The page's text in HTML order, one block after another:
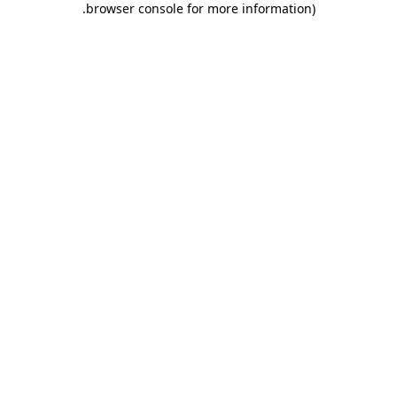
browser console for more information)
.